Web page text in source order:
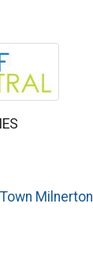
Milnerton